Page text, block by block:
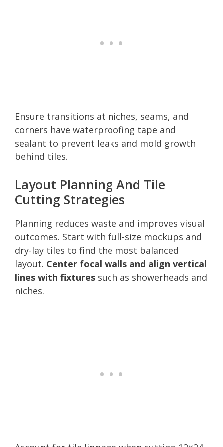
Ensure transitions at niches, seams, and
corners have waterproofing tape and
sealant to prevent leaks and mold growth
behind tiles.
Layout Planning And Tile
Cutting Strategies
Planning reduces waste and improves visual
outcomes. Start with full-size mockups and
dry-lay tiles to find the most balanced
layout. Center focal walls and align vertical
lines with fixtures such as showerheads and
niches.